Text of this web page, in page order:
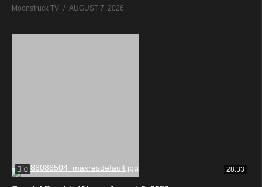
Moonstruck TV AUGUST 7, 2026
0 28:33